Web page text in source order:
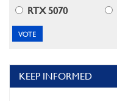
RTX 5070
KEEP INFORMED